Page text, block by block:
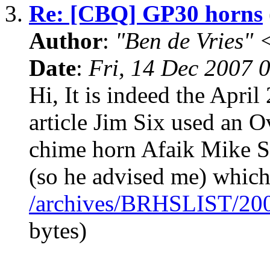
3. Re: [CBQ] GP30 horns
Author: "Ben de Vries"
Date: Fri, 14 Dec 2007
Hi, It is indeed the April
article Jim Six used an
chime horn Afaik Mike
(so he advised me)
/archives/BRHSLIST/
bytes)